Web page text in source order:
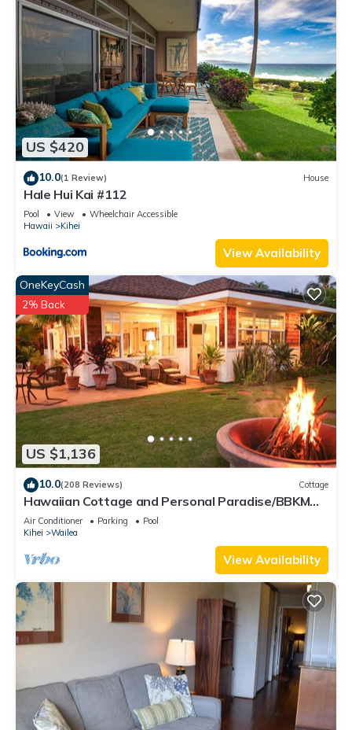
US $420
10.0(1 Review) House
Hale Hui Kai #112
Pool View
Wheelchair Accessible
Hawaii
Kihei
View Availability
US $1,136
OneKeyCash
2% Back
10.0(208 Reviews) Cottage
Hawaiian Cottage and Personal Paradise/BBKM
2013/0004
Air Conditioner Parking
Pool
Kihei
Wailea
View Availability